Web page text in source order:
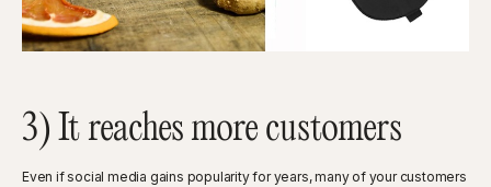
3) It reaches more customers
Even if social media gains popularity for years, many of your customers